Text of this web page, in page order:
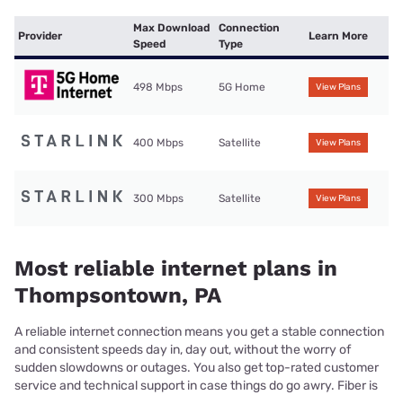
Provider
Max Download
Speed
Connection
Type
Learn More
498 Mbps 5G Home View Plans
400 Mbps Satellite View Plans
300 Mbps Satellite View Plans
Most reliable internet plans in
Thompsontown, PA
A reliable internet connection means you get a stable connection
and consistent speeds day in, day out, without the worry of
sudden slowdowns or outages. You also get top-rated customer
service and technical support in case things do go awry. Fiber is